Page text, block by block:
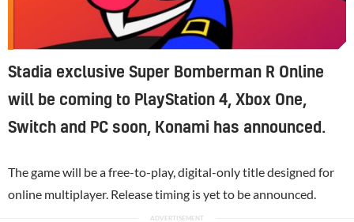
Stadia exclusive Super Bomberman R Online
will be coming to PlayStation 4, Xbox One,
Switch and PC soon, Konami has announced.
The game will be a free-to-play, digital-only title designed for
online multiplayer. Release timing is yet to be announced.